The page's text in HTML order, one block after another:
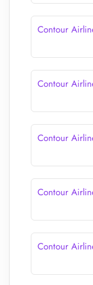
Contour
Contour
Contour
Contour
Contour